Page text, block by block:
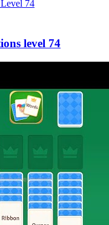
Level 74
74